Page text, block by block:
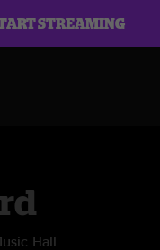
STREAMING
Hall